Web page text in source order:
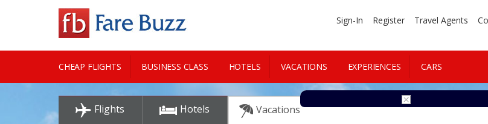
Sign-In Register Travel Agents
CHEAP FLIGHTS BUSINESS CLASS HOTELS VACATIONS EXPERIENCES CARS
CITY GUIDE
Flights Hotels Vacations Cars